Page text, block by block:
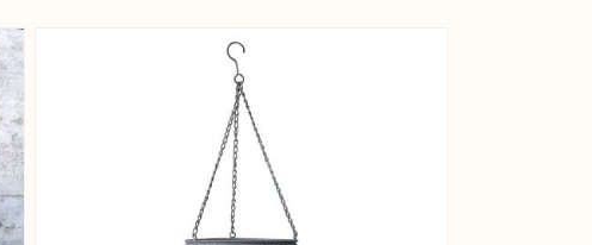
View larger image